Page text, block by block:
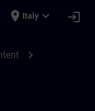
place Italy expand_more login
chevron_right